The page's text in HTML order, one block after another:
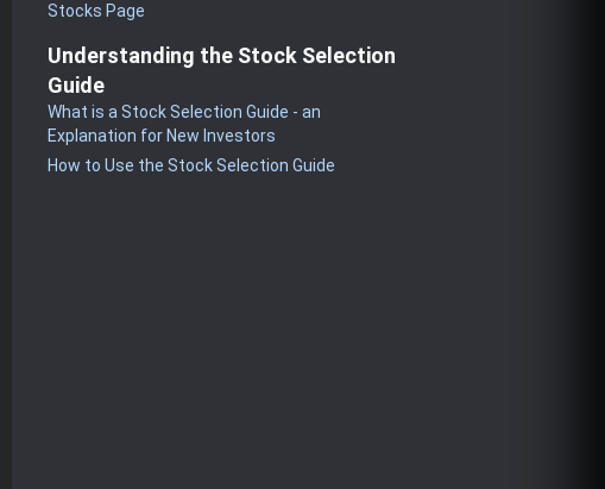
Stocks Page
Understanding the Stock Selection
Guide
What is a Stock Selection Guide - an
Explanation for New Investors
How to Use the Stock Selection Guide